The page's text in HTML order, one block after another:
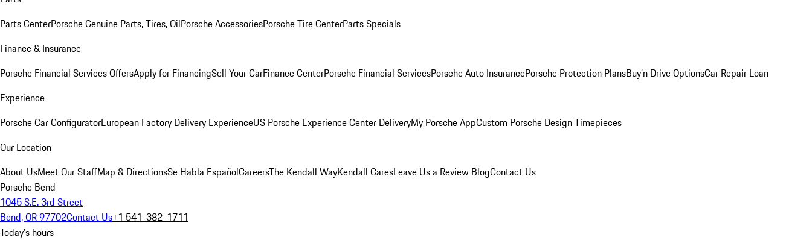
Parts CenterPorsche Genuine Parts, Tires, OilPorsche AccessoriesPorsche Tire CenterParts Specials
Finance & Insurance
Porsche Financial Services OffersApply for FinancingSell Your CarFinance CenterPorsche Financial ServicesPorsche Auto InsurancePorsche Protection PlansBuy’n Drive OptionsCar Repair Loan
Experience
Porsche Car ConfiguratorEuropean Factory Delivery ExperienceUS Porsche Experience Center DeliveryMy Porsche AppCustom Porsche Design Timepieces
Our Location
About UsMeet Our StaffMap & DirectionsSe Habla EspañolCareersThe Kendall WayKendall CaresLeave Us a Review BlogContact Us
Porsche Bend
1045 S.E. 3rd Street
Bend, OR 97702Contact Us+1 541-382-1711
Today's hours